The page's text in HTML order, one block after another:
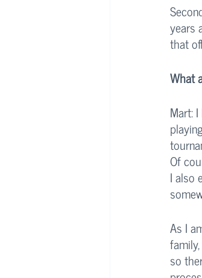
years
that
What
Mart:
Of
I also
As I
so